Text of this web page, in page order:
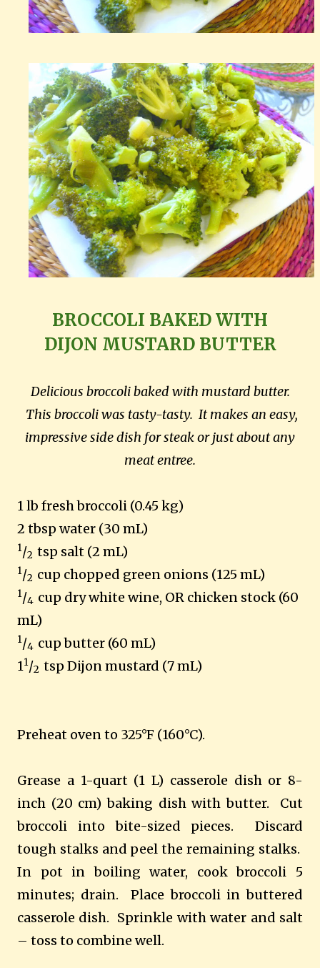
BROCCOLI BAKED WITH
DIJON MUSTARD BUTTER
Delicious broccoli baked with mustard butter.
This broccoli was tasty-tasty. It makes an easy,
impressive side dish for steak or just about any
meat entree.
1 lb fresh broccoli (0.45 kg)
2 tbsp water (30 mL)
1/2 tsp salt (2 mL)
1/2 cup chopped green onions (125 mL)
1/4 cup dry white wine, OR chicken stock (60
mL)
1/4 cup butter (60 mL)
11/2 tsp Dijonmustard (7 mL)
Preheat oven to 325°F (160°C).
Grease a 1-quart (1 L) casserole dish or 8-
inch (20 cm) baking dish with butter. Cut
broccoli into bite-sized pieces. Discard
tough stalks and peel the remaining stalks.
In pot in boiling water, cook broccoli 5
minutes; drain. Place broccoli in buttered
casserole dish. Sprinkle with water and salt
– toss to combine well.